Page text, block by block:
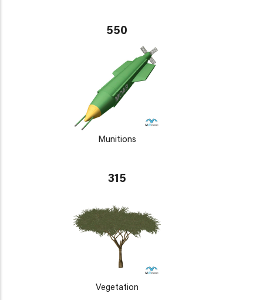
550
Munitions
315
Vegetation